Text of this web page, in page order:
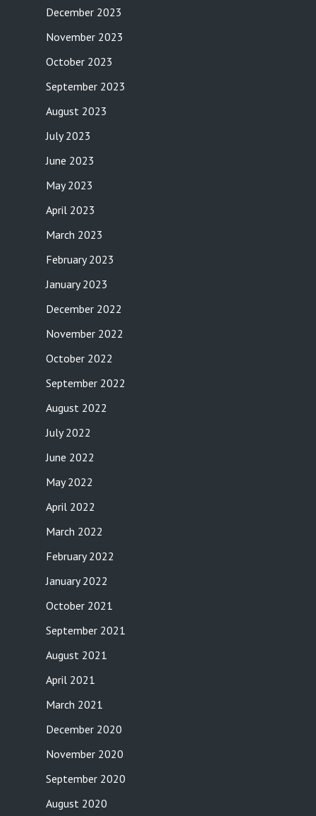
December 2023
November 2023
October 2023
September 2023
August 2023
July 2023
June 2023
May 2023
April 2023
March 2023
February 2023
January 2023
December 2022
November 2022
October 2022
September 2022
August 2022
July 2022
June 2022
May 2022
April 2022
March 2022
February 2022
January 2022
October 2021
September 2021
August 2021
April 2021
March 2021
December 2020
November 2020
September 2020
August 2020